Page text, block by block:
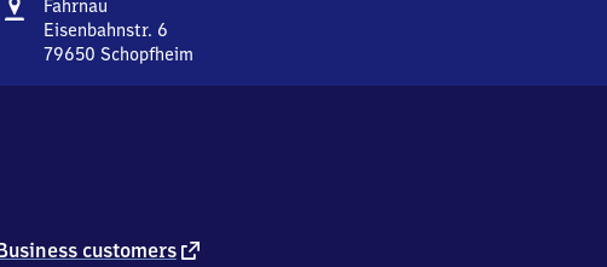
Fahrnau
Eisenbahnstr. 6
79650 Schopfheim
0
customers external